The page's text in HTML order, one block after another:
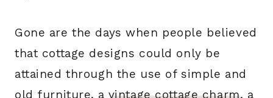
Gone are the days when people believed
that cottage designs could only be
attained through the use of simple and
old furniture, a vintage cottage charm, a